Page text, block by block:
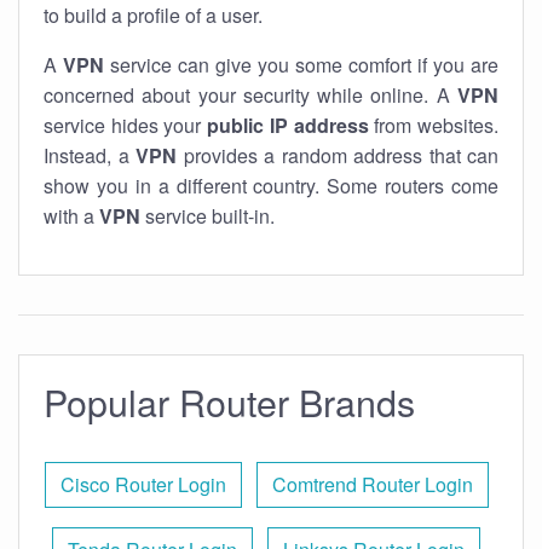
to build a profile of a user.
A VPN service can give you some comfort if you are
concerned about your security while online. A VPN
service hides your public IP addressfrom websites.
Instead, a VPN provides a random address that can
show you in a different country. Some routers come
with aVPN service built-in.
Popular Router Brands
Cisco Router Login Comtrend Router Login